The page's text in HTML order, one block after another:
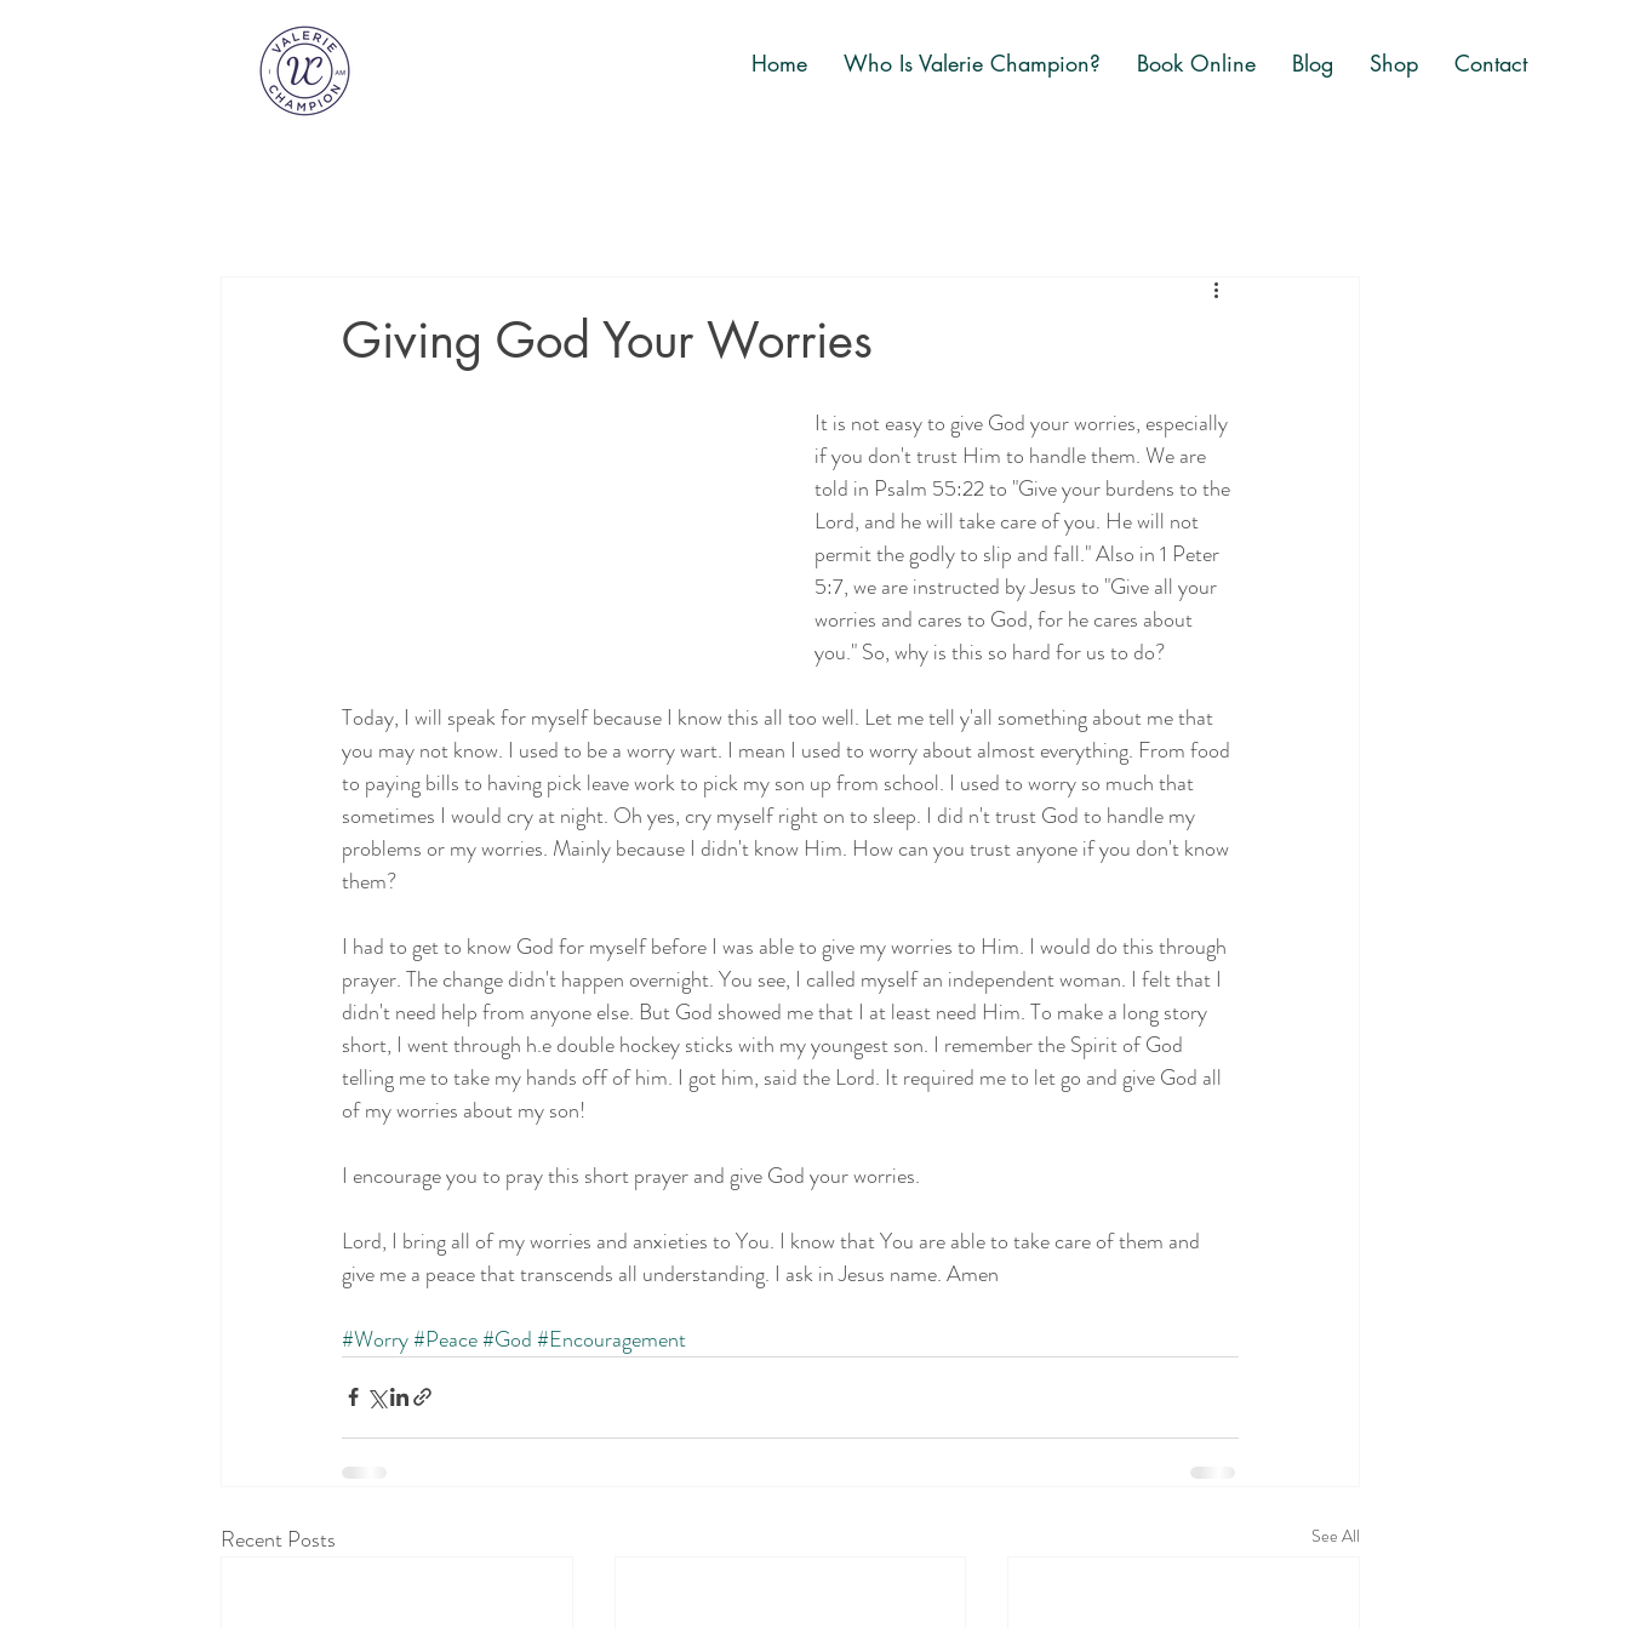
Home Who Is Valerie Champion? Book Online Blog Shop Contact
Giving God Your Worries
It is not easy to give God your worries, especially
if you don't trust Him to handle them. We are
told in Psalm 55:22 to "Give your burdens to the
Lord, and he will take care of you. He will not
permit the godly to slip and fall." Also in 1 Peter
5:7, we are instructed by Jesus to "Give all your
worries and cares to God, for he cares about
you." So, why is this so hard for us to do?
Today, I will speak for myself because I know this all too well. Let me tell y'all something about me that
you may not know. I used to be a worry wart. I mean I used to worry about almost everything. From food
to paying bills to having pick leave work to pick my son up from school. I used to worry so much that
sometimes I would cry at night. Oh yes, cry myself right on to sleep. I did n't trust God to handle my
problems or my worries. Mainly because I didn't know Him. How can you trust anyone if you don't know
them?
I had to get to know God for myself before I was able to give my worries to Him. I would do this through
prayer. The change didn't happen overnight. You see, I called myself an independent woman. I felt that I
didn't need help from anyone else. But God showed me that I at least need Him. To make a long story
short, I went through h.e double hockey sticks with my youngest son. I remember the Spirit of God
telling me to take my hands off of him. I got him, said the Lord. It required me to let go and give God all
of my worries about my son!
I encourage you to pray this short prayer and give God your worries.
Lord, I bring all of my worries and anxieties to You. I know that You are able to take care of them and
give me a peace that transcends all understanding. I ask in Jesus name. Amen
#Worry#Peace#God#Encouragement
Recent Posts See All